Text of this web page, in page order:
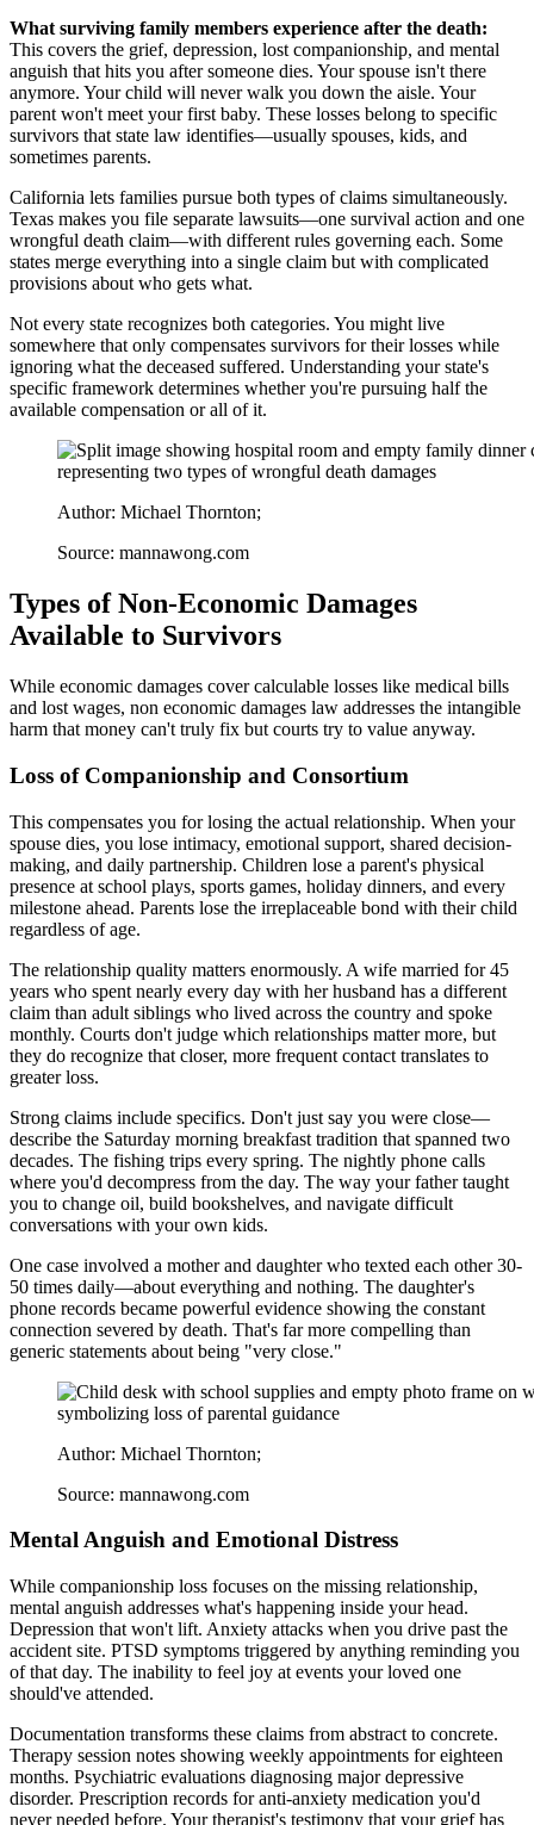
What surviving family members experience after the death:
This covers the grief, depression, lost companionship, and mental
anguish that hits you after someone dies. Your spouse isn't there
anymore. Your child will never walk you down the aisle. Your
parent won't meet your first baby. These losses belong to specific
survivors that state law identifies—usually spouses, kids, and
sometimes parents.
California lets families pursue both types of claims simultaneously.
Texas makes you file separate lawsuits—one survival action and one
wrongful death claim—with different rules governing each. Some
states merge everything into a single claim but with complicated
provisions about who gets what.
Not every state recognizes both categories. You might live
somewhere that only compensates survivors for their losses while
ignoring what the deceased suffered. Understanding your state's
specific framework determines whether you're pursuing half the
available compensation or all of it.
Author: Michael Thornton;
Source: mannawong.com
Types of Non-Economic Damages
Available to Survivors
While economic damages cover calculable losses like medical bills
and lost wages, non economic damages law addresses the intangible
harm that money can't truly fix but courts try to value anyway.
Loss of Companionship and Consortium
This compensates you for losing the actual relationship. When your
spouse dies, you lose intimacy, emotional support, shared decision-
making, and daily partnership. Children lose a parent's physical
presence at school plays, sports games, holiday dinners, and every
milestone ahead. Parents lose the irreplaceable bond with their child
regardless of age.
The relationship quality matters enormously. A wife married for 45
years who spent nearly every day with her husband has a different
claim than adult siblings who lived across the country and spoke
monthly. Courts don't judge which relationships matter more, but
they do recognize that closer, more frequent contact translates to
greater loss.
Strong claims include specifics. Don't just say you were close—
describe the Saturday morning breakfast tradition that spanned two
decades. The fishing trips every spring. The nightly phone calls
where you'd decompress from the day. The way your father taught
you to change oil, build bookshelves, and navigate difficult
conversations with your own kids.
One case involved a mother and daughter who texted each other 30-
50 times daily—about everything and nothing. The daughter's
phone records became powerful evidence showing the constant
connection severed by death. That's far more compelling than
generic statements about being "very close."
Author: Michael Thornton;
Source: mannawong.com
Mental Anguish and Emotional Distress
While companionship loss focuses on the missing relationship,
mental anguish addresses what's happening inside your head.
Depression that won't lift. Anxiety attacks when you drive past the
accident site. PTSD symptoms triggered by anything reminding you
of that day. The inability to feel joy at events your loved one
should've attended.
Documentation transforms these claims from abstract to concrete.
Therapy session notes showing weekly appointments for eighteen
months. Psychiatric evaluations diagnosing major depressive
disorder. Prescription records for anti-anxiety medication you'd
never needed before. Your therapist's testimony that your grief has